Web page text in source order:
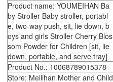
Product name: YOUMEIHAN Ba
by Stroller Baby stroller, portabl
e, two-way push, sit, lie down, b
oys and girls Stroller Cherry Blos
som Powder for Children [sit, lie
down, portable, and serve tray]
Product No.: 10068789015378
Store: Meilihan Mother and Child